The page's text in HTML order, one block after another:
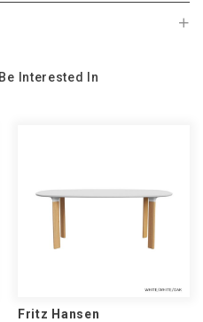
Interested In
Fritz Hansen